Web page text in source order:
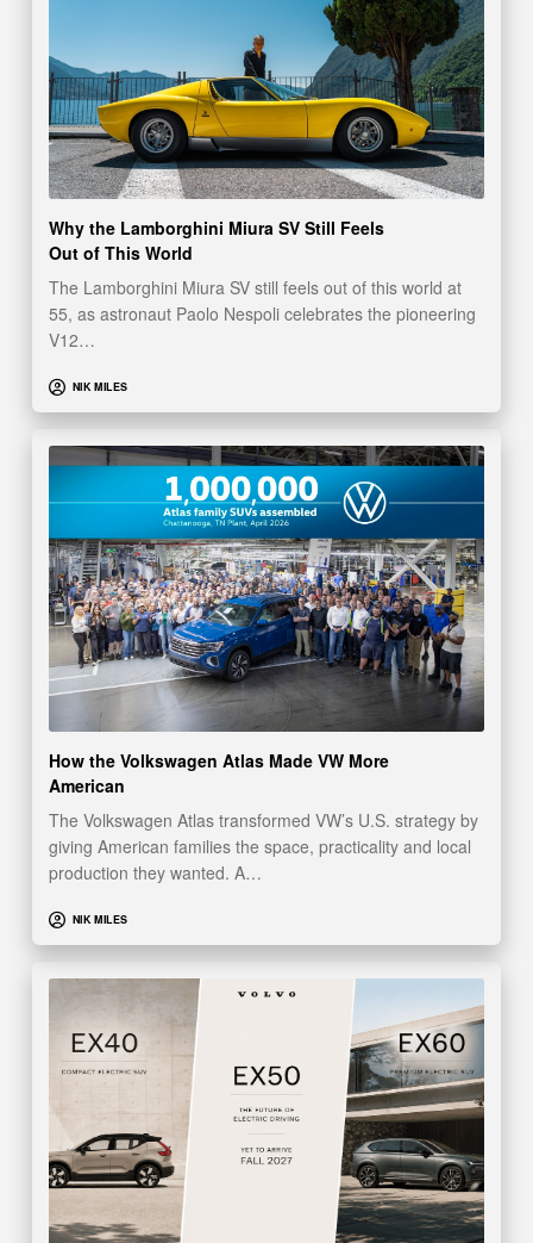
Why the Lamborghini Miura SV Still Feels
Out of This World
The Lamborghini Miura SV still feels out of this world at
55, as astronaut Paolo Nespoli celebrates the pioneering
V12…
NIK MILES
How the Volkswagen Atlas Made VW More
American
The Volkswagen Atlas transformed VW’s U.S. strategy by
giving American families the space, practicality and local
production they wanted. A…
NIK MILES